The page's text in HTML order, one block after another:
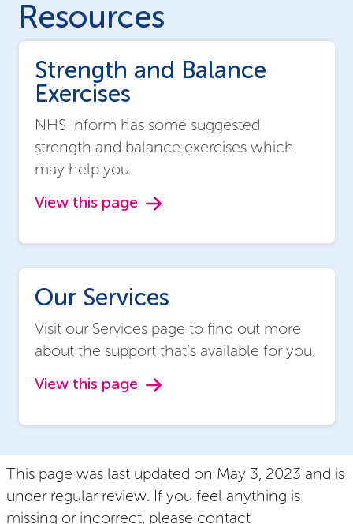
Resources
Strength and Balance
Exercises
NHS Inform has some suggested
strength and balance exercises which
may help you.
View this page
Our Services
Visit our Services page to find out more
about the support that’s available for you.
View this page
This page was last updated on May 3, 2023 and is
under regular review. If you feel anything is
missing or incorrect, please contact